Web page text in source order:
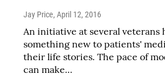
Jay Price, April 12, 2016
An initiative at several veterans
something new to patients'
their life stories. The pace of
can make…